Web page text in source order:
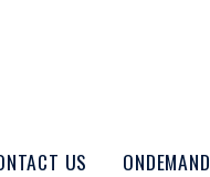
US ONDEMAND